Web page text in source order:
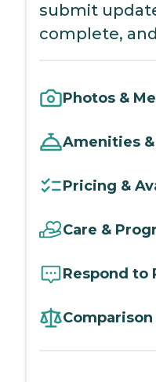
submit
complete,
Photos &
Amenities
Pricing &
Care &
Respond to